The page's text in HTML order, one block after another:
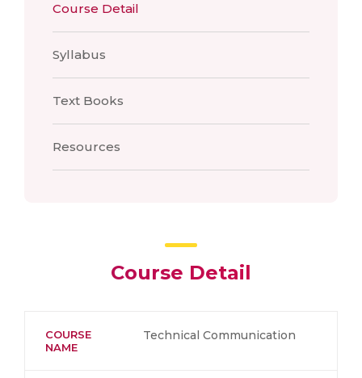
Course Detail
Syllabus
Text Books
Resources
Course Detail
COURSE
NAME
Technical Communication